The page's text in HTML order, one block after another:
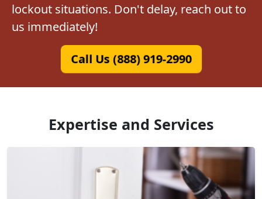
lockout situations. Don't delay, reach out to
us immediately!
Call Us (888) 919-2990
Expertise and Services